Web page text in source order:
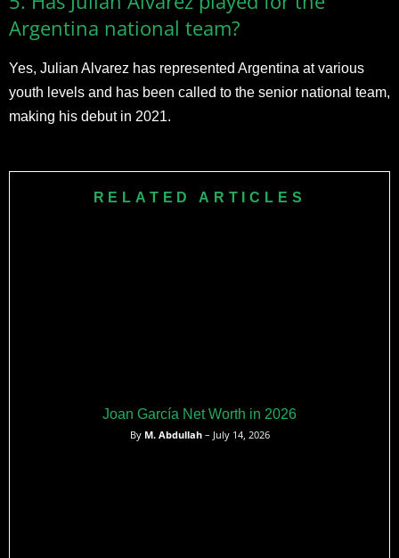
Argentina national team?
Yes, Julian Alvarez has represented Argentina at various
youth levels and has been called to the senior national team,
making his debut in 2021.
RELATED ARTICLES
Joan García Net Worth in 2026
By M. Abdullah– July 14, 2026